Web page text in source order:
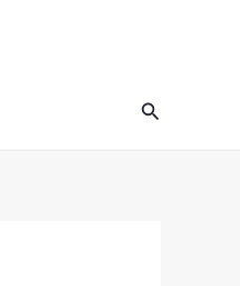
Search